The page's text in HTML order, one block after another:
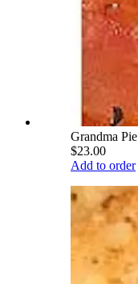
Grandma Pie
$23.00
Add to order